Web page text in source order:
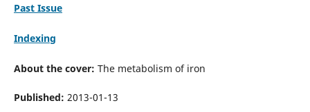
Past Issue
Indexing
About the cover: The metabolism of iron
Published: 2013-01-13